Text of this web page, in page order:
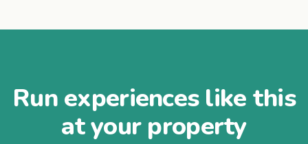
Run experiences like this
at your property